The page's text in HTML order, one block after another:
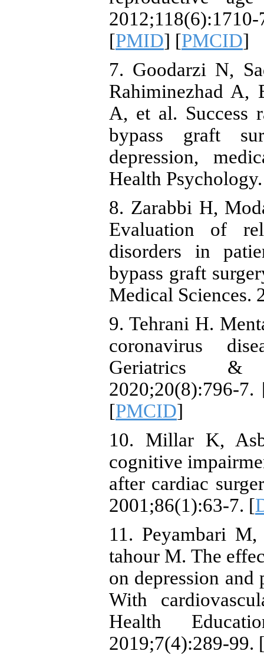
[PMID] [PMCID]
7. Goodarzi N,
Rahiminezhad A,
A, et al. Success
bypass graft
depression,
Health
8. Zarabbi H,
Evaluation of
disorders in
bypass graft
Medical Sciences.
9. Tehrani H.
coronavirus
Geriatrics &
2020;20(8):796-7.
[PMCID]
10. Millar K,
cognitive
after cardiac
2001;86(1):63-7. [
11. Peyambari
tahour M. The
on depression and
With
Health
2019;7(4):289-99.